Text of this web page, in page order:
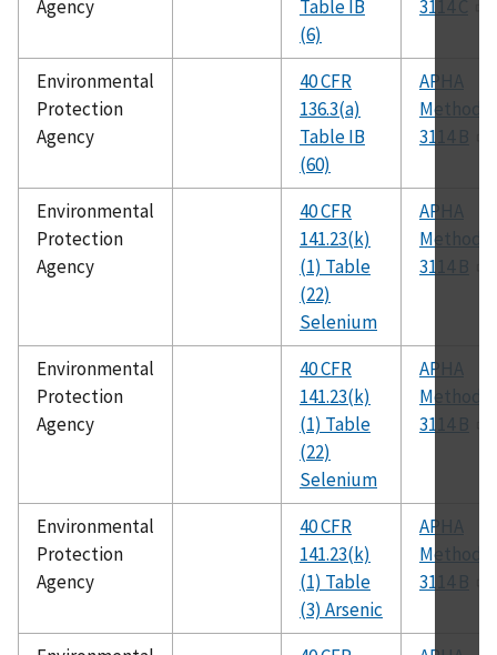
Agency
Table IB
(6)
3114 C
Environmental
Protection
Agency
40 CFR
136.3(a)
Table IB
(60)
APHA
Method
3114 B
Environmental
Protection
Agency
40 CFR
141.23(k)
(1) Table
(22)
Selenium
APHA
Method
3114 B
Environmental
Protection
Agency
40 CFR
141.23(k)
(1) Table
(22)
Selenium
APHA
Method
3114 B
Environmental
Protection
Agency
40 CFR
141.23(k)
(1) Table
(3) Arsenic
APHA
Method
3114 B